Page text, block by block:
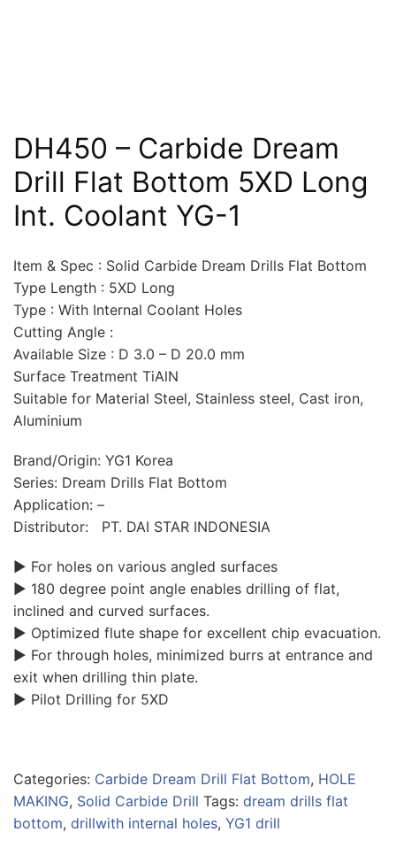
DH450 – Carbide Dream
Drill Flat Bottom 5XD Long
Int. Coolant YG-1
Item & Spec : Solid Carbide Dream Drills Flat Bottom
Type Length : 5XD Long
Type : With Internal Coolant Holes
Cutting Angle :
Available Size : D 3.0 – D 20.0 mm
Surface Treatment TiAlN
Suitable for Material Steel, Stainless steel, Cast iron,
Aluminium
Brand/Origin: YG1 Korea
Series: Dream Drills Flat Bottom
Application: –
Distributor: PT. DAI STAR INDONESIA
▶ For holes on various angled surfaces
▶ 180 degree point angle enables drilling of flat,
inclined and curved surfaces.
▶ Optimized flute shape for excellent chip evacuation.
▶ For through holes, minimized burrs at entrance and
exit when drilling thin plate.
▶ Pilot Drilling for 5XD
Categories: Carbide Dream Drill Flat Bottom, HOLE
MAKING, Solid Carbide Drill Tags: dream drills flat
bottom, drillwith internal holes, YG1 drill